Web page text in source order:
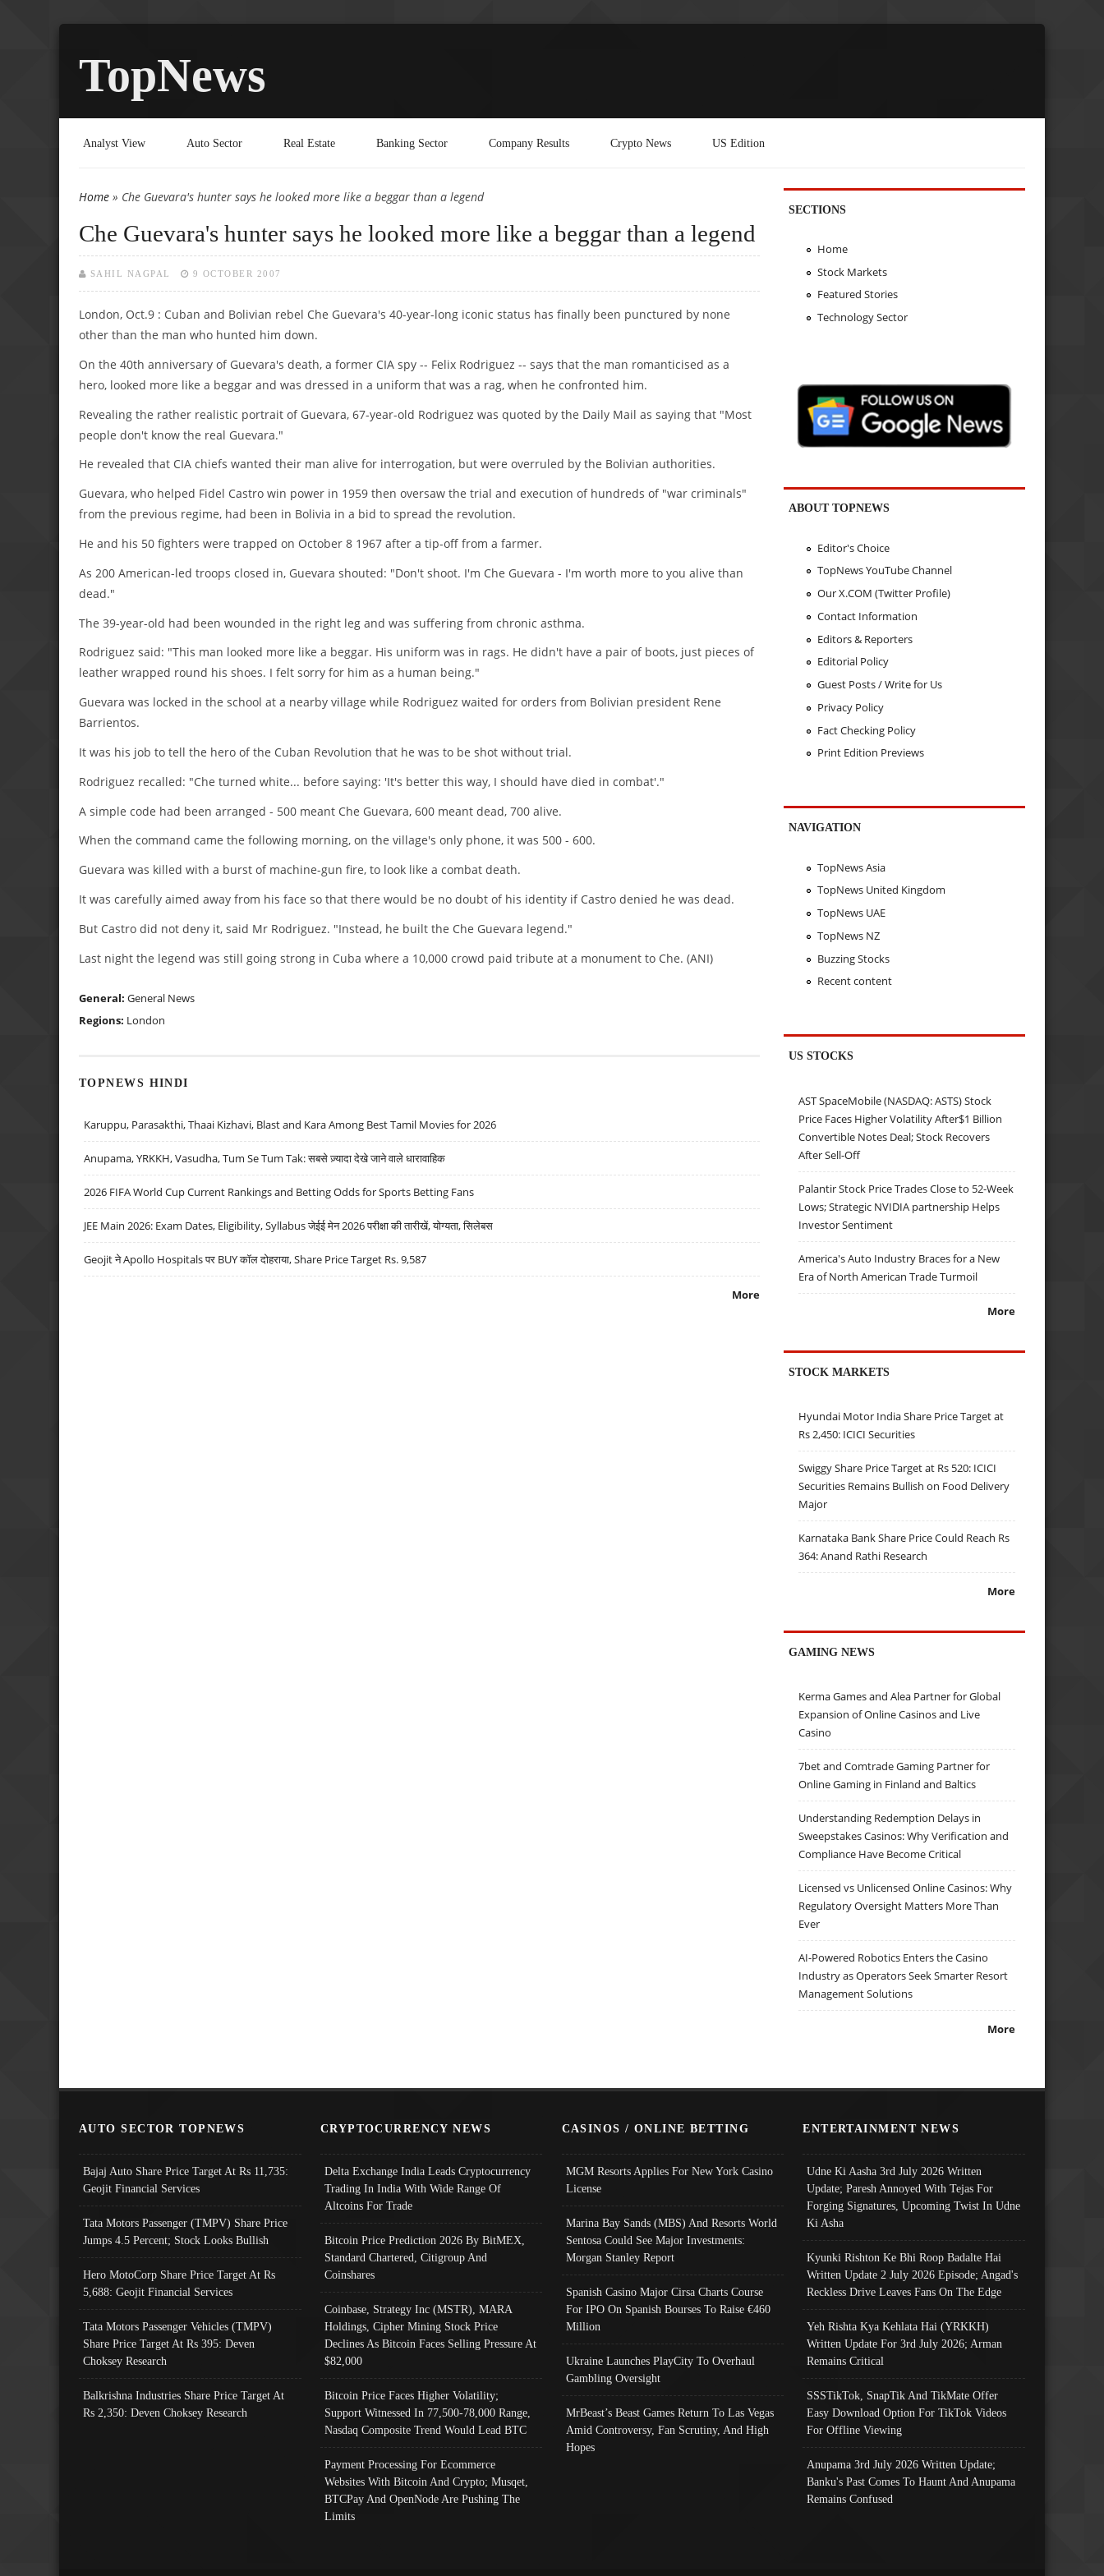
TopNews
Analyst View Auto Sector Real Estate Banking Sector Company Results Crypto News US Edition
You are here
Home » Che Guevara's hunter says he looked more like a beggar than a legend
Che Guevara's hunter says he looked more like a beggar than a legend
SAHIL NAGPAL 9 OCTOBER 2007
London, Oct.9 : Cuban and Bolivian rebel Che Guevara's 40-year-long iconic status has finally been punctured by none
other than the man who hunted him down.
On the 40th anniversary of Guevara's death, a former CIA spy -- Felix Rodriguez -- says that the man romanticised as a
hero, looked more like a beggar and was dressed in a uniform that was a rag, when he confronted him.
Revealing the rather realistic portrait of Guevara, 67-year-old Rodriguez was quoted by the Daily Mail as saying that "Most
people don't know the real Guevara."
He revealed that CIA chiefs wanted their man alive for interrogation, but were overruled by the Bolivian authorities.
Guevara, who helped Fidel Castro win power in 1959 then oversaw the trial and execution of hundreds of "war criminals"
from the previous regime, had been in Bolivia in a bid to spread the revolution.
He and his 50 fighters were trapped on October 8 1967 after a tip-off from a farmer.
As 200 American-led troops closed in, Guevara shouted: "Don't shoot. I'm Che Guevara - I'm worth more to you alive than
dead."
The 39-year-old had been wounded in the right leg and was suffering from chronic asthma.
Rodriguez said: "This man looked more like a beggar. His uniform was in rags. He didn't have a pair of boots, just pieces of
leather wrapped round his shoes. I felt sorry for him as a human being."
Guevara was locked in the school at a nearby village while Rodriguez waited for orders from Bolivian president Rene
Barrientos.
It was his job to tell the hero of the Cuban Revolution that he was to be shot without trial.
Rodriguez recalled: "Che turned white... before saying: 'It's better this way, I should have died in combat'."
A simple code had been arranged - 500 meant Che Guevara, 600 meant dead, 700 alive.
When the command came the following morning, on the village's only phone, it was 500 - 600.
Guevara was killed with a burst of machine-gun fire, to look like a combat death.
It was carefully aimed away from his face so that there would be no doubt of his identity if Castro denied he was dead.
But Castro did not deny it, said Mr Rodriguez. "Instead, he built the Che Guevara legend."
Last night the legend was still going strong in Cuba where a 10,000 crowd paid tribute at a monument to Che. (ANI)
General: General News
Regions: London
TOPNEWS HINDI
Karuppu, Parasakthi, Thaai Kizhavi, Blast and Kara Among Best Tamil Movies for 2026
Anupama, YRKKH, Vasudha, Tum Se Tum Tak: सबसे ज़्यादा देखे जाने वाले धारावाहिक
2026 FIFA World Cup Current Rankings and Betting Odds for Sports Betting Fans
JEE Main 2026: Exam Dates, Eligibility, Syllabus जेईई मेन 2026 परीक्षा की तारीखें, योग्यता, सिलेबस
Geojit ने Apollo Hospitals पर BUY कॉल दोहराया, Share Price Target Rs. 9,587
More
SECTIONS
Home
Stock Markets
Featured Stories
Technology Sector
ABOUT TOPNEWS
Editor's Choice
TopNews YouTube Channel
Our X.COM (Twitter Profile)
Contact Information
Editors & Reporters
Editorial Policy
Guest Posts / Write for Us
Privacy Policy
Fact Checking Policy
Print Edition Previews
NAVIGATION
TopNews Asia
TopNews United Kingdom
TopNews UAE
TopNews NZ
Buzzing Stocks
Recent content
US STOCKS
AST SpaceMobile (NASDAQ: ASTS) Stock
Price Faces Higher Volatility After$1 Billion
Convertible Notes Deal; Stock Recovers
After Sell-Off
Palantir Stock Price Trades Close to 52-Week
Lows; Strategic NVIDIA partnership Helps
Investor Sentiment
America's Auto Industry Braces for a New
Era of North American Trade Turmoil
More
STOCK MARKETS
Hyundai Motor India Share Price Target at
Rs 2,450: ICICI Securities
Swiggy Share Price Target at Rs 520: ICICI
Securities Remains Bullish on Food Delivery
Major
Karnataka Bank Share Price Could Reach Rs
364: Anand Rathi Research
More
GAMING NEWS
Kerma Games and Alea Partner for Global
Expansion of Online Casinos and Live
Casino
7bet and Comtrade Gaming Partner for
Online Gaming in Finland and Baltics
Understanding Redemption Delays in
Sweepstakes Casinos: Why Verification and
Compliance Have Become Critical
Licensed vs Unlicensed Online Casinos: Why
Regulatory Oversight Matters More Than
Ever
AI-Powered Robotics Enters the Casino
Industry as Operators Seek Smarter Resort
Management Solutions
More
AUTO SECTOR TOPNEWS
Bajaj Auto Share Price Target At Rs 11,735:
Geojit Financial Services
Tata Motors Passenger (TMPV) Share Price
Jumps 4.5 Percent; Stock Looks Bullish
Hero MotoCorp Share Price Target At Rs
5,688: Geojit Financial Services
Tata Motors Passenger Vehicles (TMPV)
Share Price Target At Rs 395: Deven
Choksey Research
Balkrishna Industries Share Price Target At
Rs 2,350: Deven Choksey Research
CRYPTOCURRENCY NEWS
Delta Exchange India Leads Cryptocurrency
Trading In India With Wide Range Of
Altcoins For Trade
Bitcoin Price Prediction 2026 By BitMEX,
Standard Chartered, Citigroup And
Coinshares
Coinbase, Strategy Inc (MSTR), MARA
Holdings, Cipher Mining Stock Price
Declines As Bitcoin Faces Selling Pressure At
$82,000
Bitcoin Price Faces Higher Volatility;
Support Witnessed In 77,500-78,000 Range,
Nasdaq Composite Trend Would Lead BTC
Payment Processing For Ecommerce
Websites With Bitcoin And Crypto; Musqet,
BTCPay And OpenNode Are Pushing The
Limits
CASINOS / ONLINE BETTING
MGM Resorts Applies For New York Casino
License
Marina Bay Sands (MBS) And Resorts World
Sentosa Could See Major Investments:
Morgan Stanley Report
Spanish Casino Major Cirsa Charts Course
For IPO On Spanish Bourses To Raise €460
Million
Ukraine Launches PlayCity To Overhaul
Gambling Oversight
MrBeast’s Beast Games Return To Las Vegas
Amid Controversy, Fan Scrutiny, And High
Hopes
ENTERTAINMENT NEWS
Udne Ki Aasha 3rd July 2026 Written
Update; Paresh Annoyed With Tejas For
Forging Signatures, Upcoming Twist In Udne
Ki Asha
Kyunki Rishton Ke Bhi Roop Badalte Hai
Written Update 2 July 2026 Episode; Angad's
Reckless Drive Leaves Fans On The Edge
Yeh Rishta Kya Kehlata Hai (YRKKH)
Written Update For 3rd July 2026; Arman
Remains Critical
SSSTikTok, SnapTik And TikMate Offer
Easy Download Option For TikTok Videos
For Offline Viewing
Anupama 3rd July 2026 Written Update;
Banku's Past Comes To Haunt And Anupama
Remains Confused